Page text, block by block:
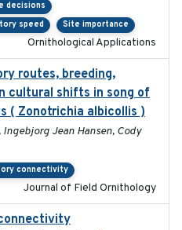
decisions
speed
Site importance
Ornithological Applications
routes, breeding,
cultural shifts in song of
( Zonotrichia albicollis )
Jean Hansen, Cody
connectivity
Journal of Field Ornithology